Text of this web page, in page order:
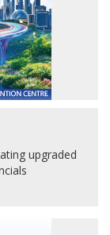
upgraded